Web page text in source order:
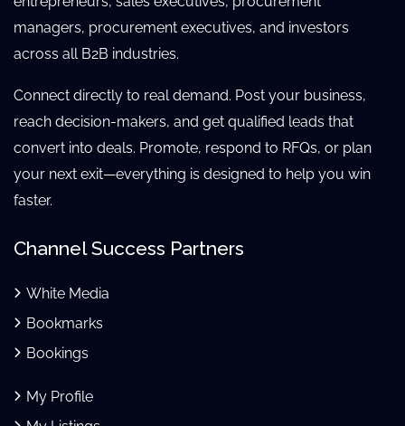
managers, procurement executives, and investors
across all B2B industries.
Connect directly to real demand. Post your business,
reach decision-makers, and get qualified leads that
convert into deals. Promote, respond to RFQs, or plan
your next exit—everything is designed to help you win
faster.
Channel Success Partners
White Media
Bookmarks
Bookings
My Profile